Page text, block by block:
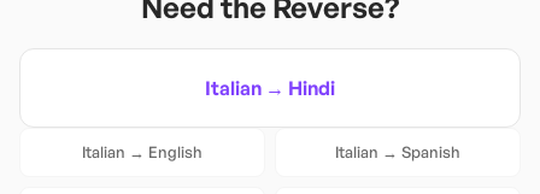
Need the Reverse?
Italian → Hindi
Italian → English Italian → Spanish